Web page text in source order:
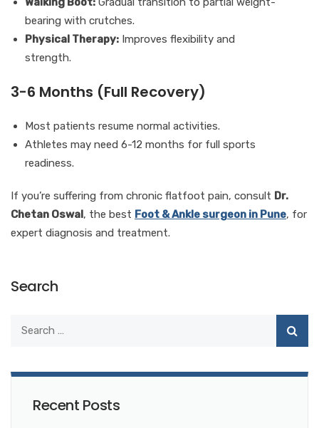
bearing with crutches.
Physical Therapy: Improves flexibility and
strength.
3-6 Months (Full Recovery)
Most patients resume normal activities.
Athletes may need 6-12 months for full sports
readiness.
If you’re suffering from chronic flatfoot pain, consult Dr.
Chetan Oswal, the best Foot & Ankle surgeon in Pune, for
expert diagnosis and treatment.
Search
Recent Posts